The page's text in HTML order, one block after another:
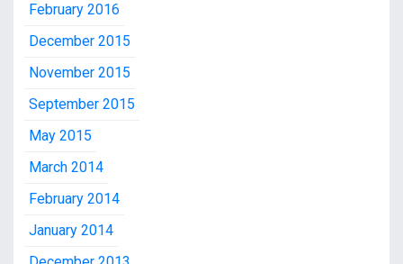
February 2016
December 2015
November 2015
September 2015
May 2015
March 2014
February 2014
January 2014